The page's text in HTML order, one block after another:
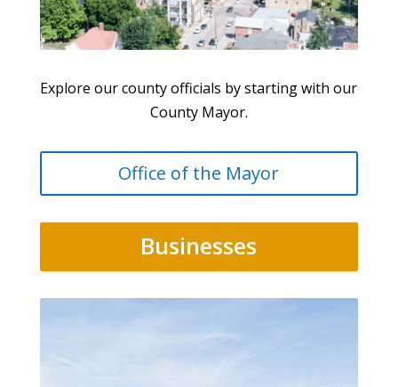
Explore our county officials by starting with our
County Mayor.
Office of the Mayor
Businesses